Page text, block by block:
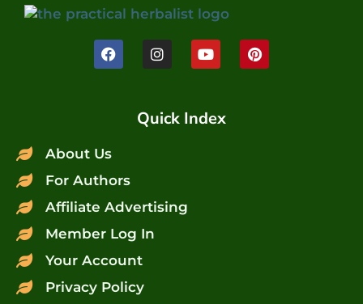
Quick Index
About Us
For Authors
Affiliate Advertising
Member Log In
Your Account
Privacy Policy